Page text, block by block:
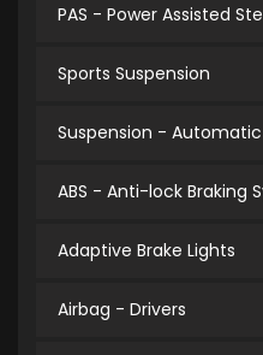
PAS - Power Assisted
Sports Suspension
Suspension - Automatic
ABS - Anti-lock Braking
Adaptive Brake Lights
Airbag - Drivers